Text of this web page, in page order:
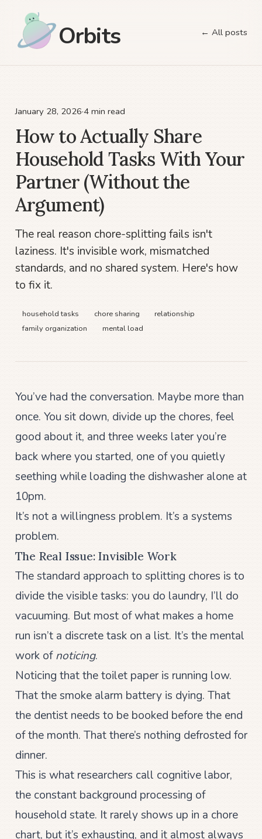
Orbits ← All posts
January 28, 2026·4 min read
How to Actually Share
Household Tasks With Your
Partner (Without the
Argument)
The real reason chore-splitting fails isn't
laziness. It's invisible work, mismatched
standards, and no shared system. Here's how
to fix it.
household tasks chore sharing
relationship
family organization
mental load
You’ve had the conversation. Maybe more than
once. You sit down, divide up the chores, feel
good about it, and three weeks later you’re
back where you started, one of you quietly
seething while loading the dishwasher alone at
10pm.
It’s not a willingness problem. It’s a systems
problem.
The Real Issue: Invisible Work
The standard approach to splitting chores is to
divide the visible tasks: you do laundry, I’ll do
vacuuming. But most of what makes a home
run isn’t a discrete task on a list. It’s the mental
work ofnoticing.
Noticing that the toilet paper is running low.
That the smoke alarm battery is dying. That
the dentist needs to be booked before the end
of the month. That there’s nothing defrosted for
dinner.
This is what researchers call cognitive labor,
the constant background processing of
household state. It rarely shows up in a chore
chart, but it’s exhausting, and it almost always